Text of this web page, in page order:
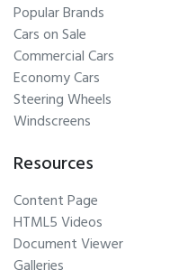
Popular Brands
Cars on Sale
Commercial Cars
Economy Cars
Steering Wheels
Windscreens
Resources
Content Page
HTML5 Videos
Document Viewer